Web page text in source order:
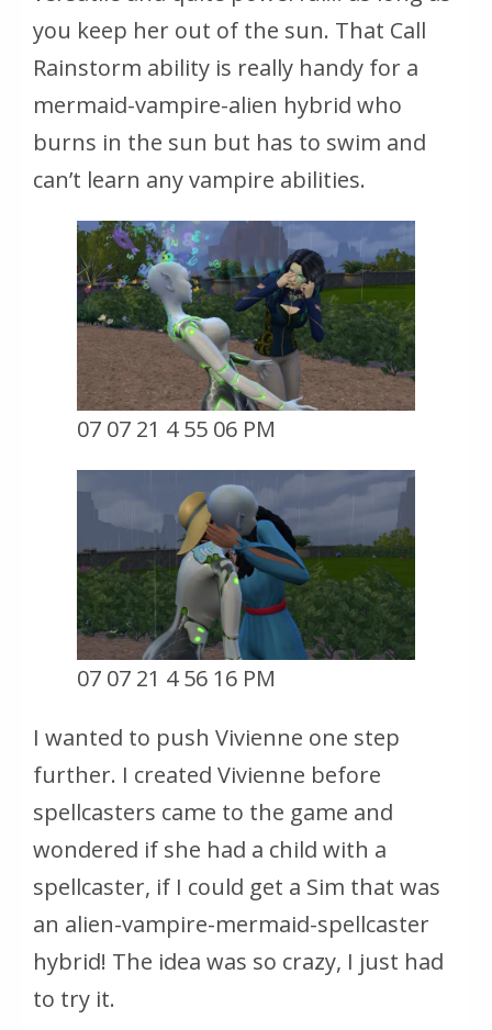
you keep her out of the sun. That Call
Rainstorm ability is really handy for a
mermaid-vampire-alien hybrid who
burns in the sun but has to swim and
can’t learn any vampire abilities.
07 07 21 4 55 06 PM
07 07 21 4 56 16 PM
I wanted to push Vivienne one step
further. I created Vivienne before
spellcasters came to the game and
wondered if she had a child with a
spellcaster, if I could get a Sim that was
an alien-vampire-mermaid-spellcaster
hybrid! The idea was so crazy, I just had
to try it.